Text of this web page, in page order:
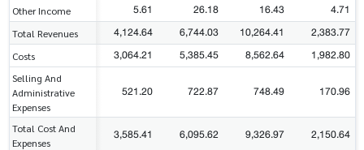
Other Income 5.61 26.18 16.43 4.71
Total Revenues 4,124.64 6,744.03 10,264.41 2,383.77
Costs 3,064.21 5,385.45 8,562.64 1,982.80
Selling And
Administrative
Expenses
521.20 722.87 748.49 170.96
Total Cost And
Expenses
3,585.41 6,095.62 9,326.97 2,150.64